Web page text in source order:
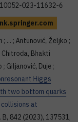
023-11632-6
... ; Antunović, Željko ;
Bhakti
; Giljanović, Duje ;
Higgs
two bottom quarks
at
842 (2023), 137531,